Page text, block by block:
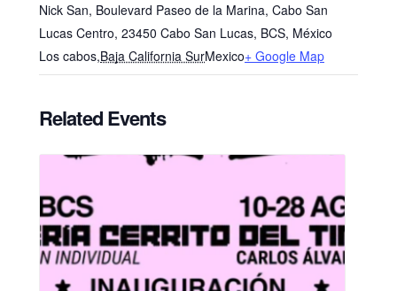
Nick San, Boulevard Paseo de la Marina, Cabo San
Lucas Centro, 23450 Cabo San Lucas, BCS, México
Los cabos,Baja California SurMexico+ Google Map
Related Events